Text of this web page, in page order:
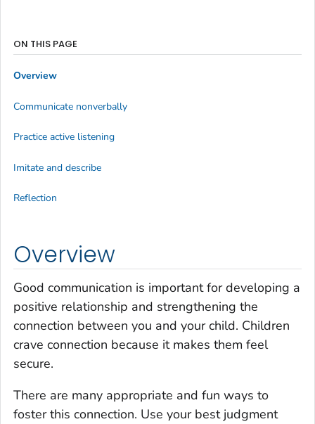
Overview
Good communication is important for developing a
positive relationship and strengthening the
connection between you and your child. Children
crave connection because it makes them feel
secure.
There are many appropriate and fun ways to
foster this connection. Use your best judgment
ON THIS PAGE
Overview
Communicate nonverbally
Practice active listening
Imitate and describe
Reflection